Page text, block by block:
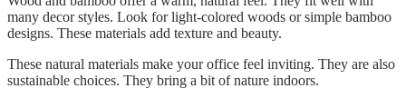
many decor styles. Look for light-colored woods or simple bamboo
designs. These materials add texture and beauty.
These natural materials make your office feel inviting. They are also
sustainable choices. They bring a bit of nature indoors.